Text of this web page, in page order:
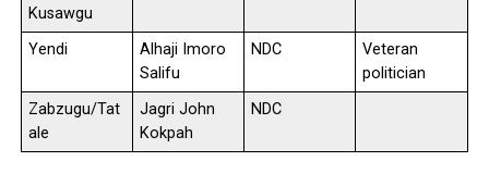
Kusawgu
Yendi
Alhaji Imoro
Salifu
NDC
Veteran
politician
Zabzugu/Tat
ale
Jagri John
Kokpah
NDC